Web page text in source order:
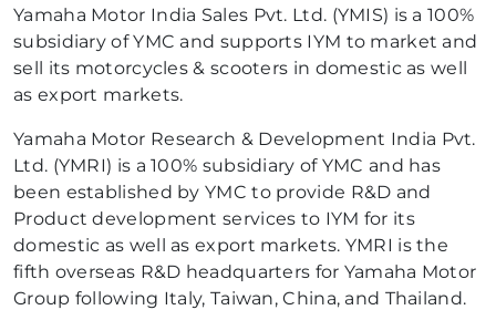
Yamaha Motor India Sales Pvt. Ltd. (YMIS) is a 100%
subsidiary of YMC and supports IYM to market and
sell its motorcycles & scooters in domestic as well
as export markets.
Yamaha Motor Research & Development India Pvt.
Ltd. (YMRI) is a 100% subsidiary of YMC and has
been established by YMC to provide R&D and
Product development services to IYM for its
domestic as well as export markets. YMRI is the
fifth overseas R&D headquarters for Yamaha Motor
Group following Italy, Taiwan, China, and Thailand.